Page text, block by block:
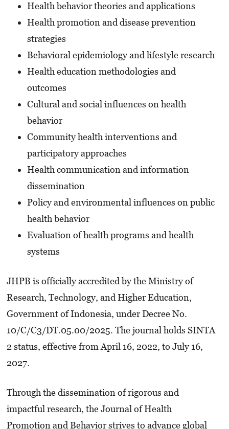
Health behavior theories and applications
Health promotion and disease prevention
strategies
Behavioral epidemiology and lifestyle research
Health education methodologies and
outcomes
Cultural and social influences on health
behavior
Community health interventions and
participatory approaches
Health communication and information
dissemination
Policy and environmental influences on public
health behavior
Evaluation of health programs and health
systems
JHPB is officially accredited by the Ministry of
Research, Technology, and Higher Education,
Government of Indonesia, under Decree No.
10/C/C3/DT.05.00/2025. The journal holds SINTA
2 status, effective from April 16, 2022, to July 16,
2027.
Through the dissemination of rigorous and
impactful research, the Journal of Health
Promotion and Behavior strives to advance global